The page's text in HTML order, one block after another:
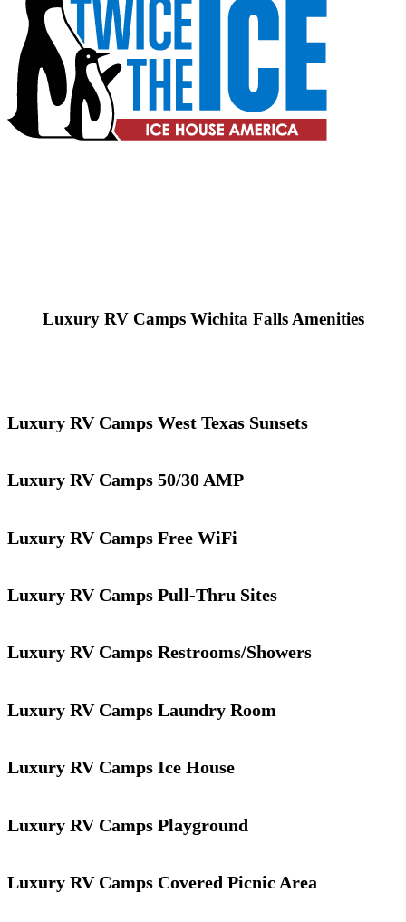
Luxury RV Camps Wichita Falls Amenities
Luxury RV Camps West Texas Sunsets
Luxury RV Camps 50/30 AMP
Luxury RV Camps Free WiFi
Luxury RV Camps Pull-Thru Sites
Luxury RV Camps Restrooms/Showers
Luxury RV Camps Laundry Room
Luxury RV Camps Ice House
Luxury RV Camps Playground
Luxury RV Camps Covered Picnic Area